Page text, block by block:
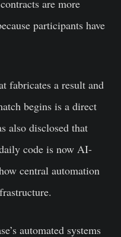
are more
participants have
fabricates a result and
begins is a direct
also disclosed that
code is now AI-
central automation
automated systems